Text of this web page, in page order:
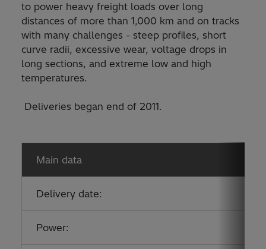
to power heavy freight loads over long
distances of more than 1,000 km and on tracks
with many challenges - steep profiles, short
curve radii, excessive wear, voltage drops in
long sections, and extreme low and high
temperatures.
Deliveries began end of 2011.
Main data
Delivery date:
Power: